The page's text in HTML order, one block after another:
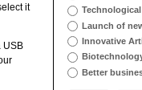
it
USB
Launch of
Innovative
Better